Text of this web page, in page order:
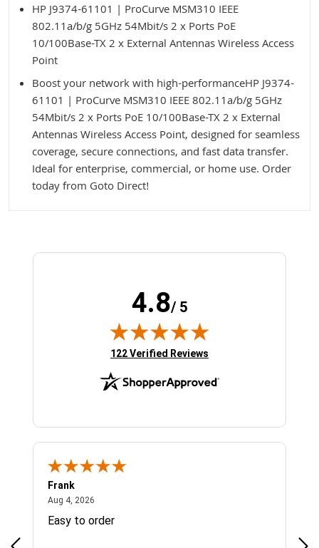
HP J9374-61101 | ProCurve MSM310 IEEE
802.11a/b/g 5GHz 54Mbit/s 2 x Ports PoE
10/100Base-TX 2 x External Antennas Wireless Access
Point
Boost your network with high-performanceHP J9374-
61101 | ProCurve MSM310 IEEE 802.11a/b/g 5GHz
54Mbit/s 2 x Ports PoE 10/100Base-TX 2 x External
Antennas Wireless Access Point, designed for seamless
coverage, secure connections, and fast data transfer.
Ideal for enterprise, commercial, or home use. Order
today from Goto Direct!
4.8/ 5
(opens in new tab)
122 Verified Reviews
Frank
Aug 4, 2026
Easy to order